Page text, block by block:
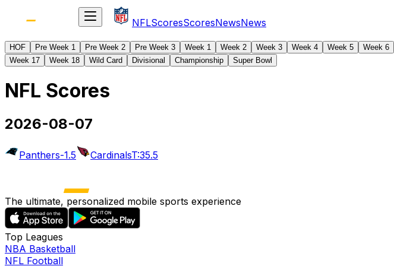
NFLScoresScoresNewsNews
HOF Pre Week 1 Pre Week 2 Pre Week 3 Week 1 Week 2 Week 3 Week 4 Week 5 Week 6
Week 17
Week 18 Wild Card Divisional Championship Super Bowl
NFL Scores
2026-08-07
Panthers-1.5 CardinalsT:35.5
The ultimate, personalized mobile sports experience
Top Leagues
NBA Basketball
NFL Football